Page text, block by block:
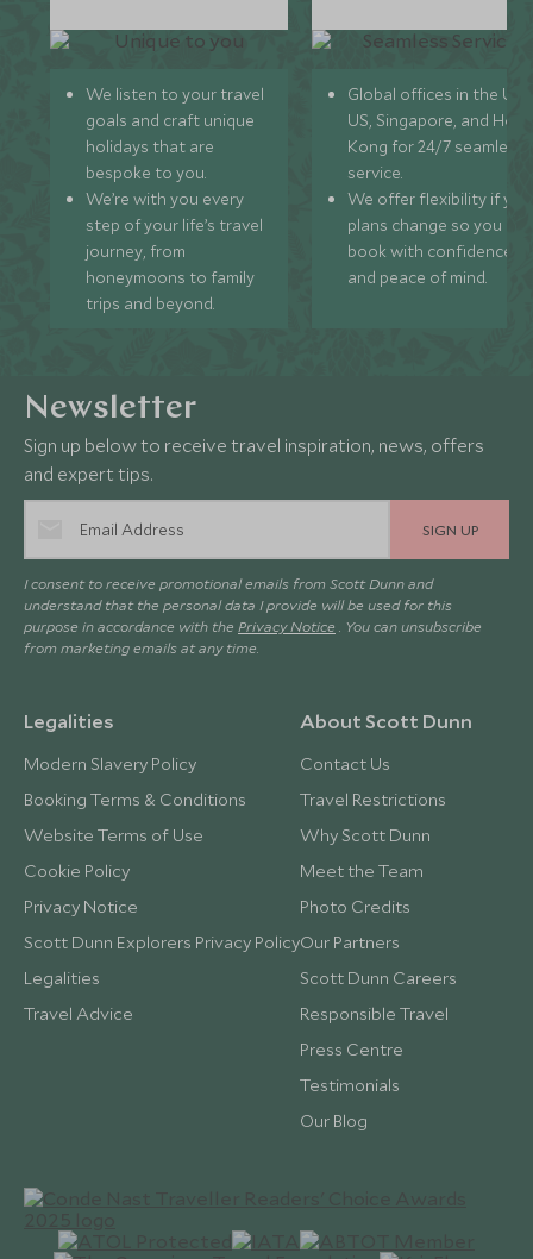
We listen to your travel
goals and craft unique
holidays that are
bespoke to you.
We’re with you every
step of your life’s travel
journey, from
honeymoons to family
trips and beyond.
Global offices in the UK,
US, Singapore, and
Kong for 24/7 seamless
service.
We offer flexibility if
plans change so you can
book with confidence
and peace of mind.
Newsletter
Sign up below to receive travel inspiration, news, offers
and expert tips.
SIGN UP
I consent to receive promotional emails from Scott Dunn and
understand that the personal data I provide will be used for this
purpose in accordance with the Privacy Notice . You can unsubscribe
from marketing emails at any time.
Legalities
Modern Slavery Policy
Booking Terms & Conditions
Website Terms of Use
Cookie Policy
Privacy Notice
Scott Dunn Explorers Privacy Policy
Legalities
Travel Advice
About Scott Dunn
Contact Us
Travel Restrictions
Why Scott Dunn
Meet the Team
Photo Credits
Our Partners
Scott Dunn Careers
Responsible Travel
Press Centre
Testimonials
Our Blog